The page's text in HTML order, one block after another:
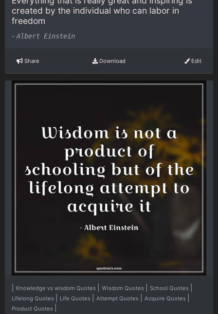
created by the individual who can labor in
freedom
- Albert Einstein
Share Download Edit
Knowledge vs wisdom Quotes Wisdom Quotes School Quotes
Lifelong Quotes Life Quotes Attempt Quotes Acquire Quotes
Product Quotes